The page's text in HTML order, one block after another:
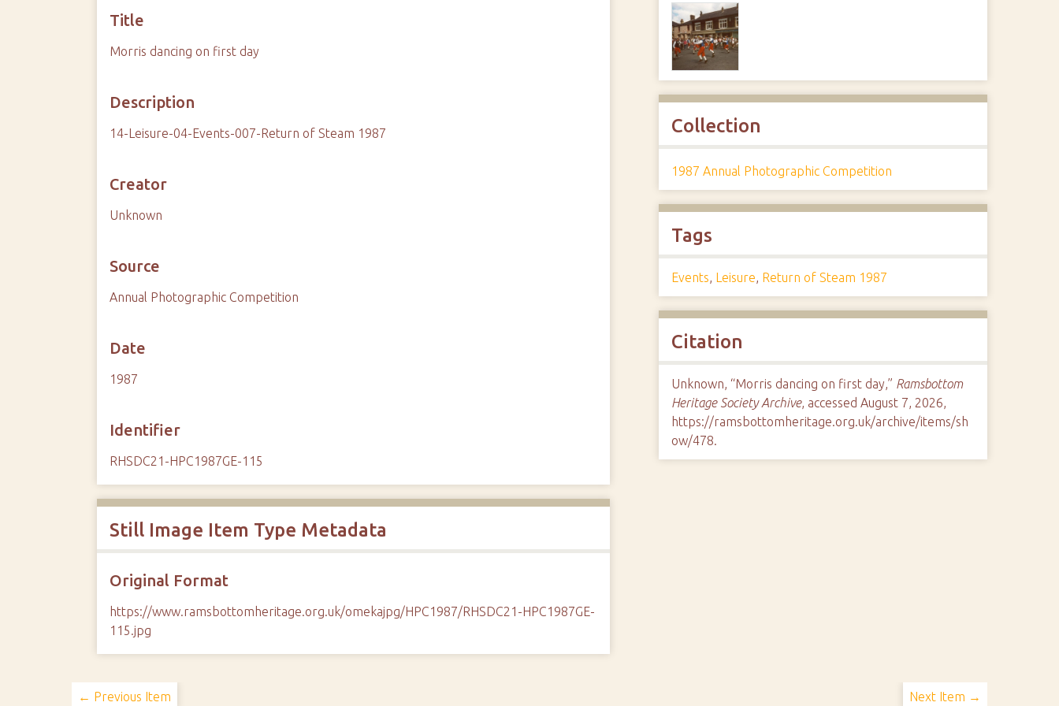
Title
Morris dancing on first day
Description
14-Leisure-04-Events-007-Return of Steam 1987
Creator
Unknown
Source
Annual Photographic Competition
Date
1987
Identifier
RHSDC21-HPC1987GE-115
Still Image Item Type Metadata
Original Format
https://www.ramsbottomheritage.org.uk/omekajpg/HPC1987/RHSDC21-HPC1987GE-
115.jpg
Collection
1987 Annual Photographic Competition
Tags
Events, Leisure, Return of Steam 1987
Citation
Unknown, “Morris dancing on first day,” Ramsbottom
Heritage Society Archive, accessed August 7, 2026,
https://ramsbottomheritage.org.uk/archive/items/sh
ow/478.
← Previous Item Next Item →